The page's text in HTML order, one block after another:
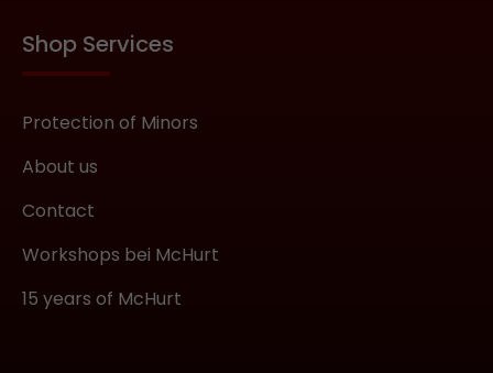
Shop Services
Protection of Minors
About us
Contact
Workshops bei McHurt
15 years of McHurt